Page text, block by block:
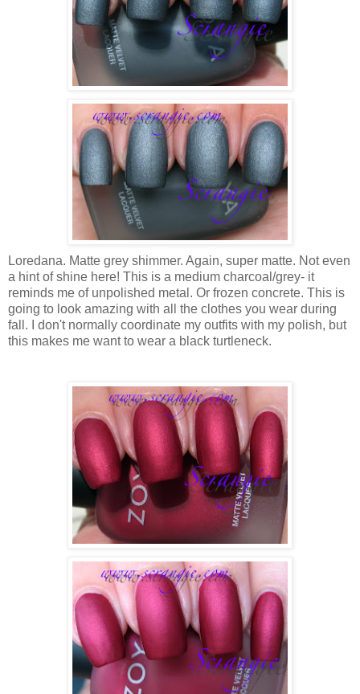
Loredana. Matte grey shimmer. Again, super matte. Not even
a hint of shine here! This is a medium charcoal/grey- it
reminds me of unpolished metal. Or frozen concrete. This is
going to look amazing with all the clothes you wear during
fall. I don't normally coordinate my outfits with my polish, but
this makes me want to wear a black turtleneck.